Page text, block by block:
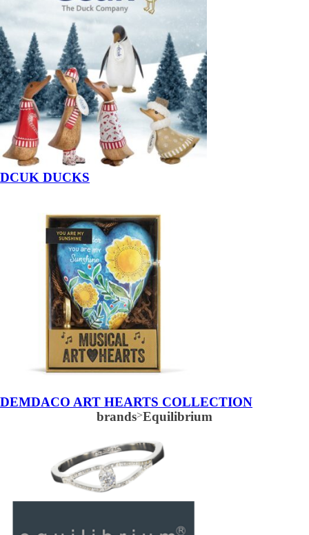
DCUK DUCKS
DEMDACO ART HEARTS COLLECTION
brands>Equilibrium